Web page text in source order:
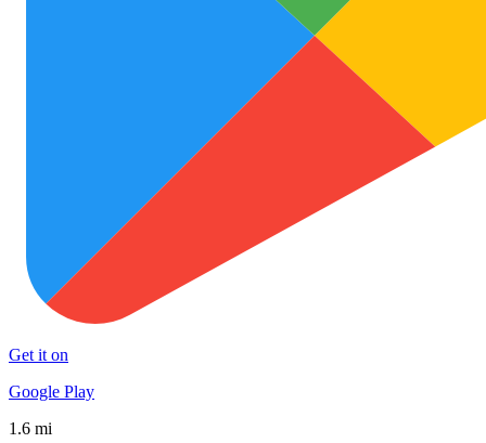
Get it on
Google Play
1.6 mi